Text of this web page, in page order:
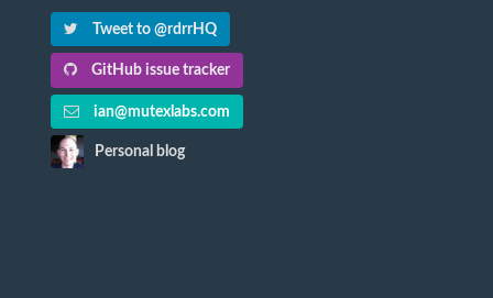
Tweet to @rdrrHQ
GitHub issue tracker
ian@mutexlabs.com
Personal blog